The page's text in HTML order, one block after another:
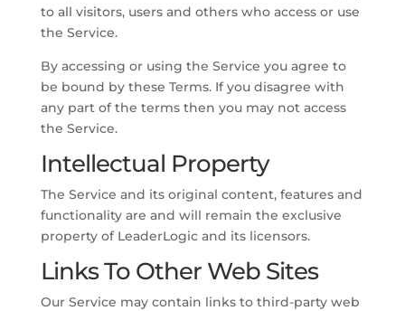
to all visitors, users and others who access or use
the Service.
By accessing or using the Service you agree to
be bound by these Terms. If you disagree with
any part of the terms then you may not access
the Service.
Intellectual Property
The Service and its original content, features and
functionality are and will remain the exclusive
property of LeaderLogic and its licensors.
Links To Other Web Sites
Our Service may contain links to third-party web